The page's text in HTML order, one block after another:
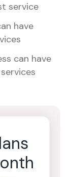
service
have
can have